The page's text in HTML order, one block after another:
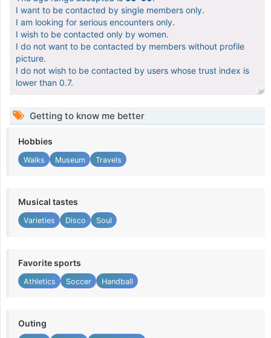
I want to be contacted by single members only.
I am looking for serious encounters only.
I wish to be contacted only by women.
I do not want to be contacted by members without profile
picture.
I do not wish to be contacted by users whose trust index is
lower than 0.7.
Getting to know me better
Hobbies
Walks Museum Travels
Musical tastes
Varieties Disco Soul
Favorite sports
Athletics Soccer Handball
Outing